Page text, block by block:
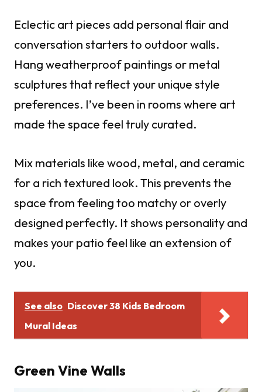
Eclectic art pieces add personal flair and
conversation starters to outdoor walls.
Hang weatherproof paintings or metal
sculptures that reflect your unique style
preferences. I’ve been in rooms where art
made the space feel truly curated.
Mix materials like wood, metal, and ceramic
for a rich textured look. This prevents the
space from feeling too matchy or overly
designed perfectly. It shows personality and
makes your patio feel like an extension of
you.
See also Discover 38 Kids Bedroom
Mural Ideas
Green Vine Walls